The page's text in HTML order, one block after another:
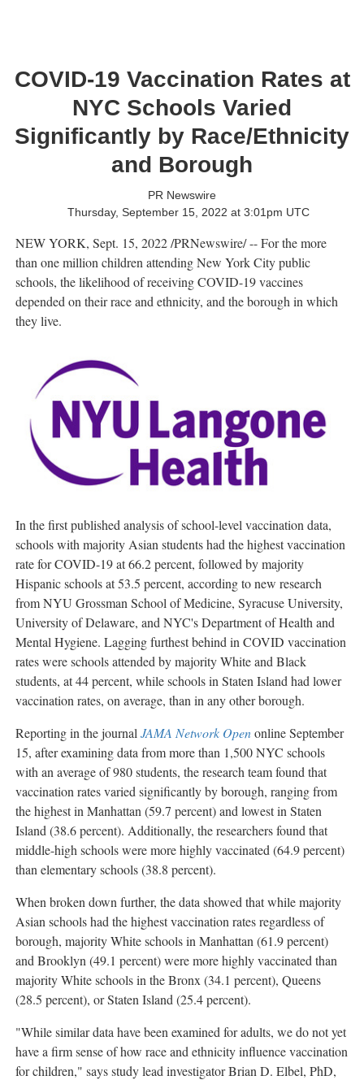
COVID-19 Vaccination Rates at
NYC Schools Varied
Significantly by Race/Ethnicity
and Borough
PR Newswire
Thursday, September 15, 2022 at 3:01pm UTC
NEW YORK, Sept. 15, 2022/PRNewswire/ -- For the more
than one million children attendingNew York Citypublic
schools, the likelihood of receiving COVID-19 vaccines
depended on their race and ethnicity, and the borough in which
they live.
In the first published analysis of school-level vaccination data,
schools with majority Asian students had the highest vaccination
rate for COVID-19 at 66.2 percent, followed by majority
Hispanic schools at 53.5 percent, according to new research
from NYU Grossman School of Medicine, Syracuse University,
University of Delaware, and NYC's Department of Health and
Mental Hygiene. Lagging furthest behind in COVID vaccination
rates were schools attended by majority White and Black
students, at 44 percent, while schools in Staten Island had lower
vaccination rates, on average, than in any other borough.
Reporting in the journal JAMA Network OpenonlineSeptember
15, after examining data from more than 1,500 NYC schools
with an average of 980 students, the research team found that
vaccination rates varied significantly by borough, ranging from
the highest in Manhattan (59.7 percent) and lowest in Staten
Island (38.6 percent). Additionally, the researchers found that
middle-high schools were more highly vaccinated (64.9 percent)
than elementary schools (38.8 percent).
When broken down further, the data showed that while majority
Asian schools had the highest vaccination rates regardless of
borough, majority White schools in Manhattan (61.9 percent)
and Brooklyn (49.1 percent) were more highly vaccinated than
majority White schools in theBronx (34.1 percent), Queens
(28.5 percent), orStaten Island (25.4 percent).
"While similar data have been examined for adults, we do not yet
have a firm sense of how race and ethnicity influence vaccination
for children," says study lead investigatorBrian D. Elbel, PhD,